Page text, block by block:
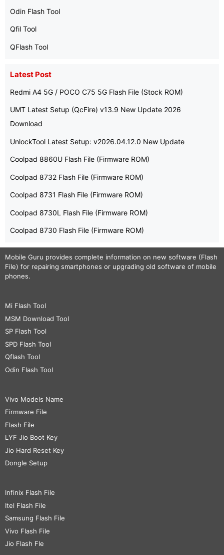
Odin Flash Tool
Qfil Tool
QFlash Tool
Latest Post
Redmi A4 5G / POCO C75 5G Flash File (Stock ROM)
UMT Latest Setup (QcFire) v13.9 New Update 2026
Download
UnlockTool Latest Setup: v2026.04.12.0 New Update
Coolpad 8860U Flash File (Firmware ROM)
Coolpad 8732 Flash File (Firmware ROM)
Coolpad 8731 Flash File (Firmware ROM)
Coolpad 8730L Flash File (Firmware ROM)
Coolpad 8730 Flash File (Firmware ROM)
Mobile Guru provides complete information on new software (Flash
File) for repairing smartphones or upgrading old software of mobile
phones.
Mi Flash Tool
MSM Download Tool
SP Flash Tool
SPD Flash Tool
Qflash Tool
Odin Flash Tool
Vivo Models Name
Firmware File
Flash File
LYF Jio Boot Key
Jio Hard Reset Key
Dongle Setup
Infinix Flash File
Itel Flash File
Samsung Flash File
Vivo Flash File
Jio Flash Fle